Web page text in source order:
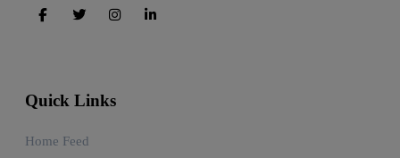
Quick Links
Home Feed